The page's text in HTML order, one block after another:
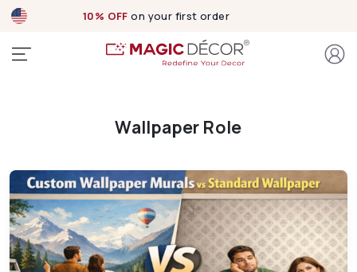
10% OFF on your first order
Wallpaper Role